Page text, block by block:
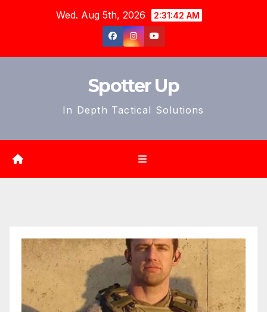
Wed. Aug 5th, 2026 2:31:44 AM
Spotter Up
In Depth Tactical Solutions